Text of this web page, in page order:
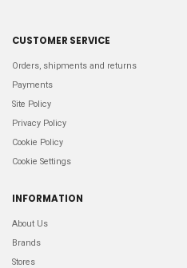
CUSTOMER SERVICE
Orders, shipments and returns
Payments
Site Policy
Privacy Policy
Cookie Policy
Cookie Settings
INFORMATION
About Us
Brands
Stores